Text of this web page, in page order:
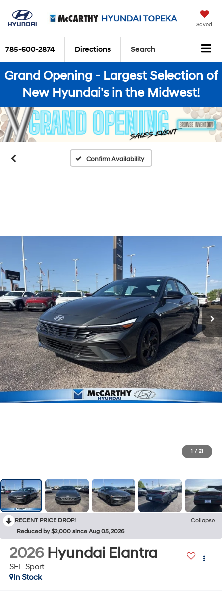
Saved
785-600-2874 Directions Search
Grand Opening - Largest Selection of
New Hyundai's in the Midwest!
Confirm Availability
1 / 21
RECENT PRICE DROP!
Collapse
Reduced by $2,000 since Aug 05, 2026
2026 Hyundai Elantra
SEL Sport
In Stock